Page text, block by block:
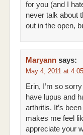
for you (and I
never talk about
out in the open,
Maryann says:
May 4, 2011 at
Erin, I’m so
have lupus and
arthritis. It’s
makes me feel
appreciate your